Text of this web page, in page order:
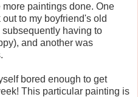
paintings done. One
to my boyfriend's old
having to
and another was
bored enough to get
This particular painting is